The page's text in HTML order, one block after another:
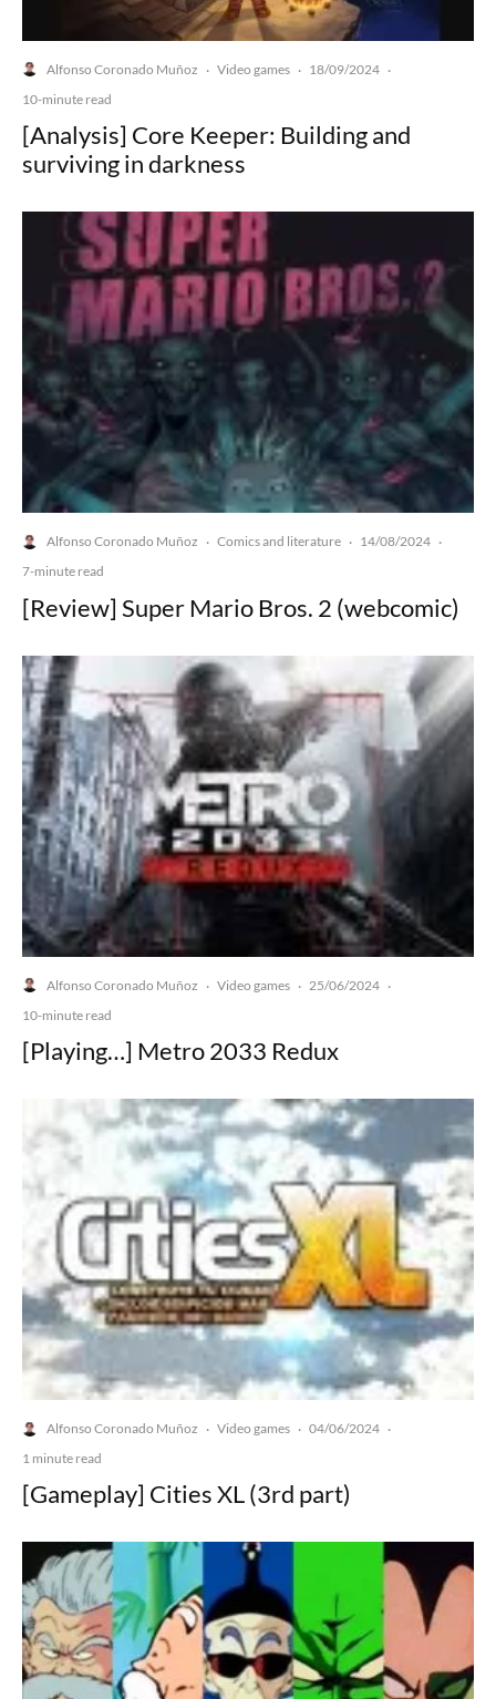
Alfonso Coronado Muñoz · Video games · 18/09/2024 ·
10-minute read
[Analysis] Core Keeper: Building and
surviving in darkness
Alfonso Coronado Muñoz · Comics and literature · 14/08/2024 ·
7-minute read
[Review] Super Mario Bros. 2 (webcomic)
Alfonso Coronado Muñoz · Video games · 25/06/2024 ·
10-minute read
[Playing…] Metro 2033 Redux
Alfonso Coronado Muñoz · Video games · 04/06/2024 ·
1 minute read
[Gameplay] Cities XL (3rd part)